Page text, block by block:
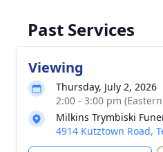
Past Services
Viewing
Thursday, July 2, 2026
2:00 - 3:00 pm
Milkins Trymbiski
4914 Kutztown Road,